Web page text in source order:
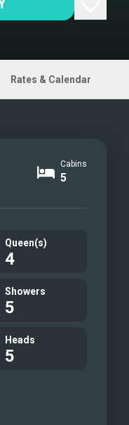
Rates & Calendar
Cabins
5
Queen(s)
4
Showers
5
Heads
5